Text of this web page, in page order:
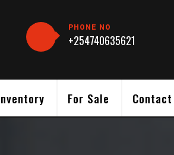
PHONE NO
+254740635621
For Sale Contact